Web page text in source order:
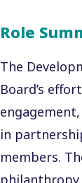
Role
The
Board’s
in
members.